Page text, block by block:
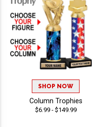
SHOP NOW
Column Trophies
$6.99 - $149.99